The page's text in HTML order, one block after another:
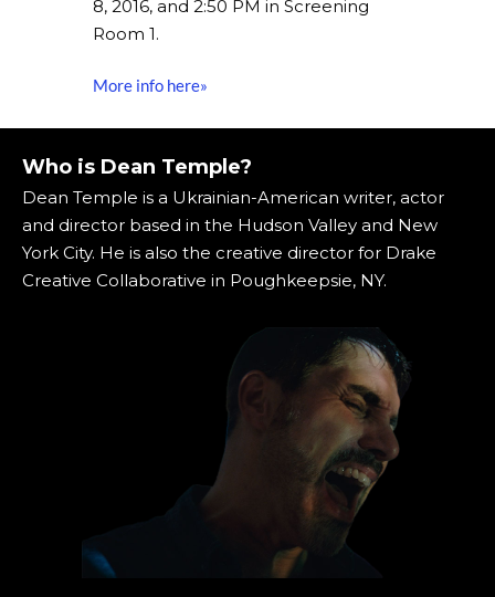
8, 2016, and 2:50 PM in Screening
Room 1.
More info here»
Who is Dean Temple?
Dean Temple is a Ukrainian-American writer, actor
and director based in the Hudson Valley and New
York City. He is also the creative director for Drake
Creative Collaborative in Poughkeepsie, NY.